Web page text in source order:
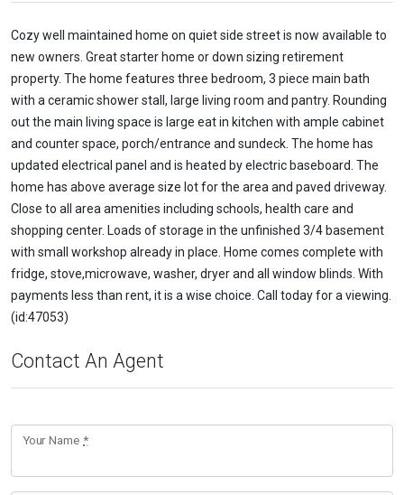
Cozy well maintained home on quiet side street is now available to
new owners. Great starter home or down sizing retirement
property. The home features three bedroom, 3 piece main bath
with a ceramic shower stall, large living room and pantry. Rounding
out the main living space is large eat in kitchen with ample cabinet
and counter space, porch/entrance and sundeck. The home has
updated electrical panel and is heated by electric baseboard. The
home has above average size lot for the area and paved driveway.
Close to all area amenities including schools, health care and
shopping center. Loads of storage in the unfinished 3/4 basement
with small workshop already in place. Home comes complete with
fridge, stove,microwave, washer, dryer and all window blinds. With
payments less than rent, it is a wise choice. Call today for a viewing.
(id:47053)
Contact An Agent
Your Name*